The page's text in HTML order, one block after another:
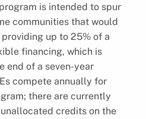
is intended to spur
communities that would
up to 25% of a
financing, which is
end of a seven-year
compete annually for
there are currently
credits on the